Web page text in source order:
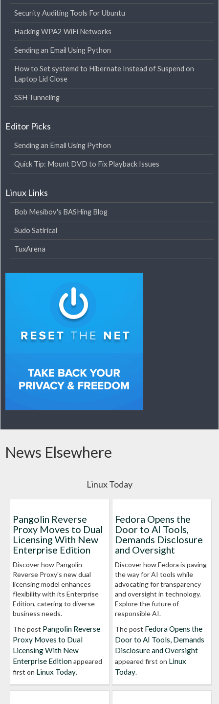
Security Auditing Tools For Ubuntu
Hacking WPA2 WiFi Networks
Sending an Email Using Python
How to Set systemd to Hibernate Instead of Suspend on
Laptop Lid Close
SSH Tunneling
Editor Picks
Sending an Email Using Python
Quick Tip: Mount DVD to Fix Playback Issues
Linux Links
Bob Mesibov's BASHing Blog
Sudo Satirical
TuxArena
News Elsewhere
Linux Today
Pangolin Reverse
Proxy Moves to Dual
Licensing With New
Enterprise Edition
Discover how Pangolin
Reverse Proxy's new dual
licensing model enhances
flexibility with its Enterprise
Edition, catering to diverse
business needs.
The post Pangolin Reverse
Proxy Moves to Dual
Licensing With New
Enterprise Editionappeared
first on Linux Today.
Fedora Opens the
Door to AI Tools,
Demands Disclosure
and Oversight
Discover how Fedora is paving
the way for AI tools while
advocating for transparency
and oversight in technology.
Explore the future of
responsible AI.
The post Fedora Opens the
Door to AI Tools, Demands
Disclosure and Oversight
appeared first on Linux
Today.